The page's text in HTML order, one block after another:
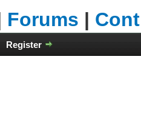
Forums |
Register